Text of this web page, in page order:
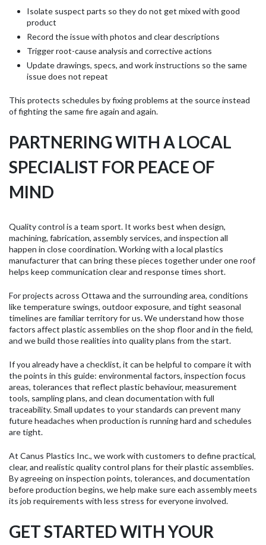
Isolate suspect parts so they do not get mixed with good
product
Record the issue with photos and clear descriptions
Trigger root-cause analysis and corrective actions
Update drawings, specs, and work instructions so the same
issue does not repeat
This protects schedules by fixing problems at the source instead
of fighting the same fire again and again.
PARTNERING WITH A LOCAL
SPECIALIST FOR PEACE OF
MIND
Quality control is a team sport. It works best when design,
machining, fabrication, assembly services, and inspection all
happen in close coordination. Working with a local plastics
manufacturer that can bring these pieces together under one roof
helps keep communication clear and response times short.
For projects across Ottawa and the surrounding area, conditions
like temperature swings, outdoor exposure, and tight seasonal
timelines are familiar territory for us. We understand how those
factors affect plastic assemblies on the shop floor and in the field,
and we build those realities into quality plans from the start.
If you already have a checklist, it can be helpful to compare it with
the points in this guide: environmental factors, inspection focus
areas, tolerances that reflect plastic behaviour, measurement
tools, sampling plans, and clean documentation with full
traceability. Small updates to your standards can prevent many
future headaches when production is running hard and schedules
are tight.
At Canus Plastics Inc., we work with customers to define practical,
clear, and realistic quality control plans for their plastic assemblies.
By agreeing on inspection points, tolerances, and documentation
before production begins, we help make sure each assembly meets
its job requirements with less stress for everyone involved.
GET STARTED WITH YOUR